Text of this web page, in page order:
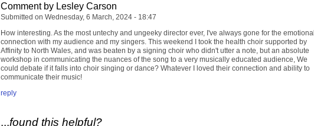
Comment by Lesley Carson
Submitted on Wednesday, 6 March, 2024 - 18:47
How interesting. As the most untechy and ungeeky director ever, I've always gone for the emotional
connection with my audience and my singers. This weekend I took the health choir supported by
Affinity to North Wales, and was beaten by a signing choir who didn't utter a note, but an absolute
workshop in communicating the nuances of the song to a very musically educated audience, We
could debate if it falls into choir singing or dance? Whatever I loved their connection and ability to
communicate their music!
reply
...found this helpful?